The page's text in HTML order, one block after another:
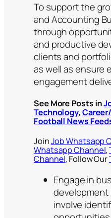
To support the
and Accounting
through
and productive
clients and
as well as ensure
engagement
See More Posts in
Technology,
Football News
JoinJob Whatsapp
Whatsapp Channel,
Channel, Follow Our
Engage in
involve